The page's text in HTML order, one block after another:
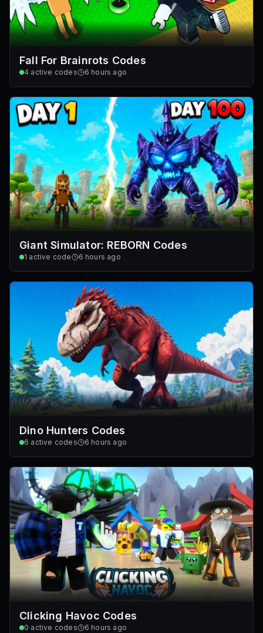
Fall For Brainrots Codes
4 active codes 6 hours ago
Giant Simulator: REBORN Codes
1 active code 6 hours ago
Dino Hunters Codes
6 active codes 6 hours ago
Clicking Havoc Codes
0 active codes 6 hours ago